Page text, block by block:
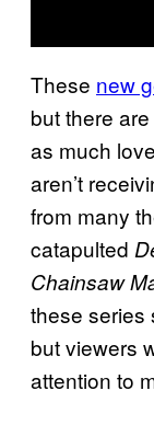
These new
but there
as much
aren’t
from many
catapulted
Chainsaw
these series
but viewers
attention to